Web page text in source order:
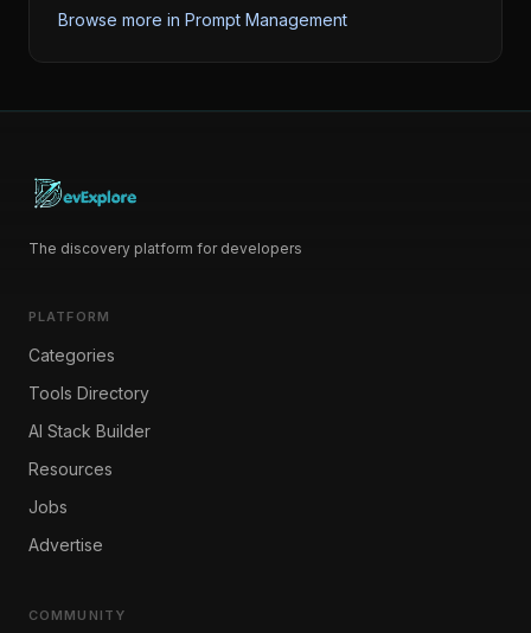
Browse more in Prompt Management
The discovery platform for developers
PLATFORM
Categories
Tools Directory
AI Stack Builder
Resources
Jobs
Advertise
COMMUNITY